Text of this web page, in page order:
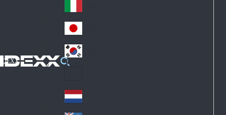
IDEXX
an
y
Ital
y
Jap
an
Ko
Lat
in
A
Ne